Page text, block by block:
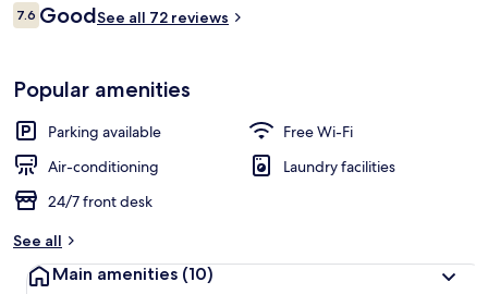
Reviews
7.67.6 out of 10
GoodSee all 72 reviews
Popular amenities
Parking available
Free Wi-Fi
Air-conditioning
Laundry facilities
24/7 front desk
See all
Main amenities (10)